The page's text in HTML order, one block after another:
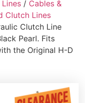
/ Cables &
Clutch Lines
Clutch Line
Pearl. Fits
the Original H-D